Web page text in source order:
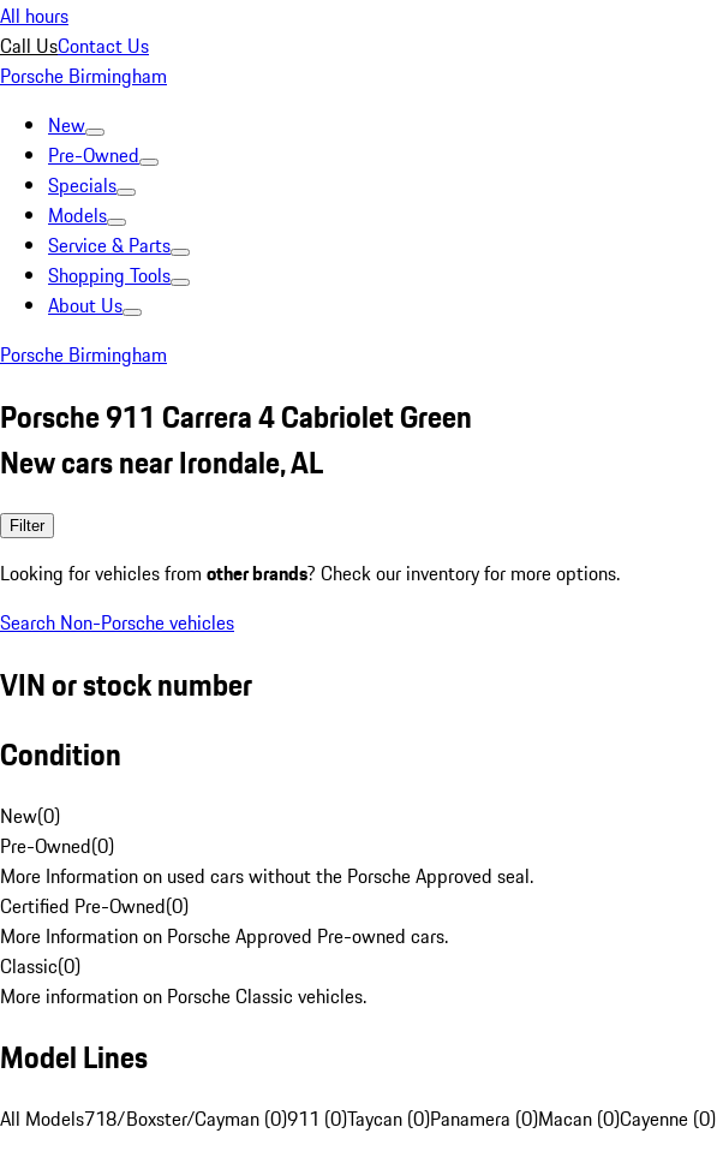
All hours
Call UsContact Us
Porsche Birmingham
New
Pre-Owned
Specials
Models
Service & Parts
Shopping Tools
About Us
Porsche Birmingham
Porsche 911 Carrera 4 Cabriolet Green
New cars near Irondale, AL
Filter
Looking for vehicles from other brands? Check our inventory for more options.
Search Non-Porsche vehicles
VIN or stock number
Condition
New(0)
Pre-Owned(0)
More Information on used cars without the Porsche Approved seal.
Certified Pre-Owned(0)
More Information on Porsche Approved Pre-owned cars.
Classic(0)
More information on Porsche Classic vehicles.
Model Lines
All Models718/Boxster/Cayman (0)911 (0)Taycan (0)Panamera (0)Macan (0)Cayenne (0)